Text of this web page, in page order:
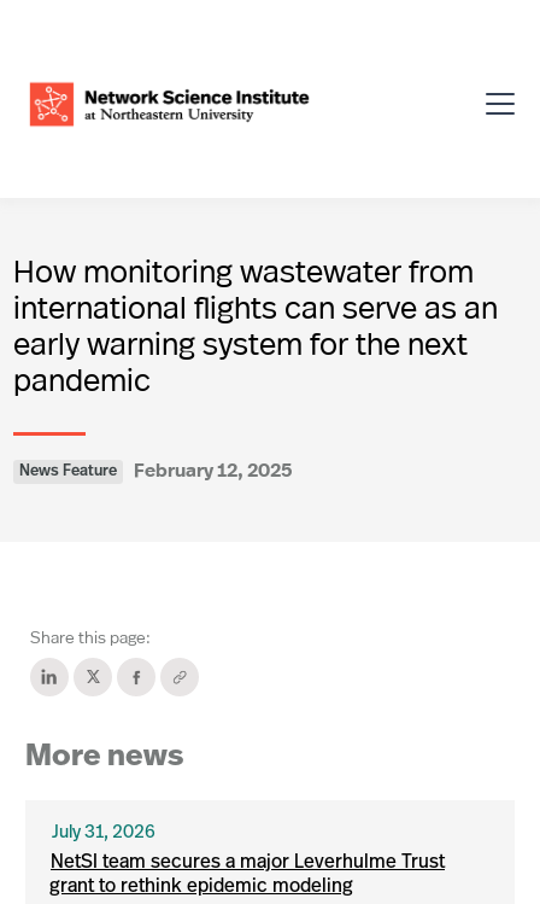
How monitoring wastewater from
international flights can serve as an
early warning system for the next
pandemic
News Feature February 12, 2025
Share this page:
More news
July 31, 2026
NetSI team secures a major Leverhulme Trust
grant to rethink epidemic modeling